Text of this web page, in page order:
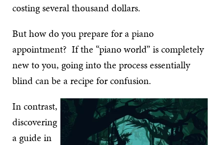
costing several thousand dollars.
But how do you prepare for a piano
appointment? If the “piano world” is completely
new to you, going into the process essentially
blind can be a recipe for confusion.
In contrast,
discovering
a guide in